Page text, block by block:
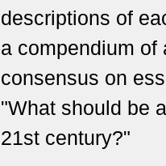
descriptions of
a compendium of
consensus on
"What should be
21st century?"